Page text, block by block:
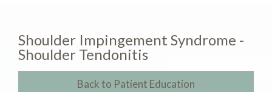
Shoulder Impingement Syndrome -
Shoulder Tendonitis
Back to Patient Education